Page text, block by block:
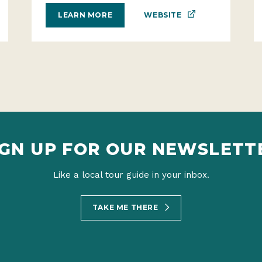
LEARN MORE WEBSITE
UP FOR OUR
Like a local tour guide in your inbox.
TAKE ME THERE